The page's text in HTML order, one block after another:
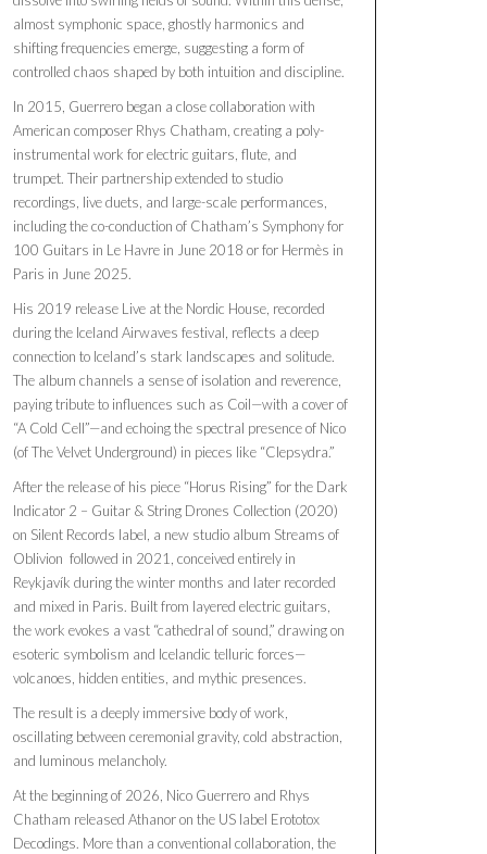
almost symphonic space, ghostly harmonics and
shifting frequencies emerge, suggesting a form of
controlled chaos shaped by both intuition and discipline.
In 2015, Guerrero began a close collaboration with
American composer Rhys Chatham, creating a poly-
instrumental work for electric guitars, flute, and
trumpet. Their partnership extended to studio
recordings, live duets, and large-scale performances,
including the co-conduction of Chatham’s Symphony for
100 Guitars in Le Havre in June 2018 or for Hermès in
Paris in June 2025.
His 2019 release Live at the Nordic House, recorded
during the Iceland Airwaves festival, reflects a deep
connection to Iceland’s stark landscapes and solitude.
The album channels a sense of isolation and reverence,
paying tribute to influences such as Coil—with a cover of
“A Cold Cell”—and echoing the spectral presence of Nico
(of The Velvet Underground) in pieces like “Clepsydra.”
After the release of his piece “Horus Rising” for the Dark
Indicator 2 – Guitar & String Drones Collection (2020)
on Silent Records label, a new studio album Streams of
Oblivion followed in 2021, conceived entirely in
Reykjavík during the winter months and later recorded
and mixed in Paris. Built from layered electric guitars,
the work evokes a vast “cathedral of sound,” drawing on
esoteric symbolism and Icelandic telluric forces—
volcanoes, hidden entities, and mythic presences.
The result is a deeply immersive body of work,
oscillating between ceremonial gravity, cold abstraction,
and luminous melancholy.
At the beginning of 2026, Nico Guerrero and Rhys
Chatham released Athanor on the US label Erototox
Decodings. More than a conventional collaboration, the